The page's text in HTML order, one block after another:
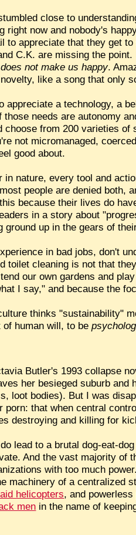
close to
right now and nobody's
to appreciate that they get
C.K. are missing the
not make us happy.
like a song that only
appreciate a technology, a
those needs are autonomy
choose from 200 varieties of
not micromanaged,
good about.
in nature, every tool and
people are denied both,
because their lives do
in a story about
ground up in the gears of
in bad jobs, don't
toilet cleaning is not that
our own gardens and
I say," and because the
thinks "sustainability"
of human will, to be
Butler's 1993 collapse
her besieged suburb
loot bodies). But I was
porn: that when central
destroying and killing for
lead to a brutal dog-eat-
And the vast majority of
with too much
machinery of a centralized
helicopters, and
men in the name of